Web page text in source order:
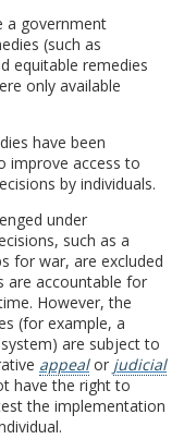
a government
(such as
equitable remedies
only available
have been
improve access to
by individuals.
under
such as a
for war, are excluded
are accountable for
However, the
(for example, a
are subject to
appealor judicial
have the right to
the implementation